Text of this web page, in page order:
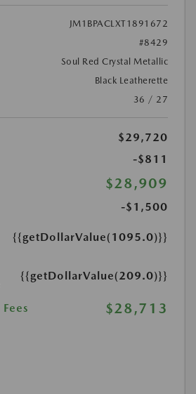
JM1BPACLXT1891672
#8429
Soul Red Crystal Metallic
Black Leatherette
36 / 27
$29,720
-$811
$28,909
-$1,500
{{getDollarValue(1095.0)}}
{{getDollarValue(209.0)}}
$28,713